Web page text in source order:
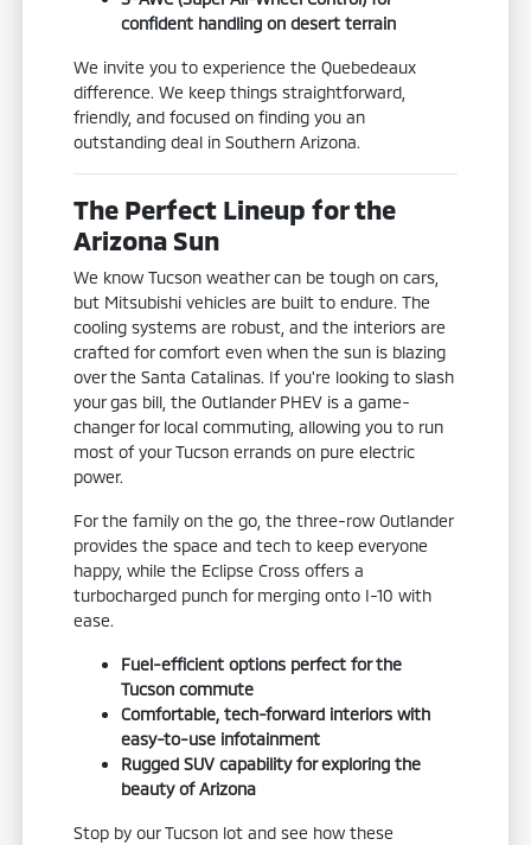
confident handling on desert terrain
We invite you to experience the Quebedeaux
difference. We keep things straightforward,
friendly, and focused on finding you an
outstanding deal in Southern Arizona.
The Perfect Lineup for the
Arizona Sun
We know Tucson weather can be tough on cars,
but Mitsubishi vehicles are built to endure. The
cooling systems are robust, and the interiors are
crafted for comfort even when the sun is blazing
over the Santa Catalinas. If you're looking to slash
your gas bill, the Outlander PHEV is a game-
changer for local commuting, allowing you to run
most of your Tucson errands on pure electric
power.
For the family on the go, the three-row Outlander
provides the space and tech to keep everyone
happy, while the Eclipse Cross offers a
turbocharged punch for merging onto I-10 with
ease.
Fuel-efficient options perfect for the
Tucson commute
Comfortable, tech-forward interiors with
easy-to-use infotainment
Rugged SUV capability for exploring the
beauty of Arizona
Stop by our Tucson lot and see how these